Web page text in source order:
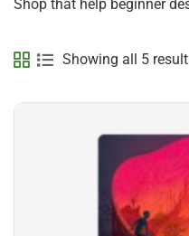
Shop that help beginner
Showing all 5